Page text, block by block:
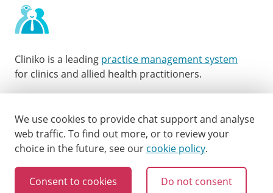
We use cookies to provide chat support and analyse
web traffic. To find out more, or to review your
choice in the future, see our cookie policy.
Consent to cookies Do not consent
Cliniko is a leading practice management system
for clinics and allied health practitioners.
Twitter Facebook LinkedIn Youtube